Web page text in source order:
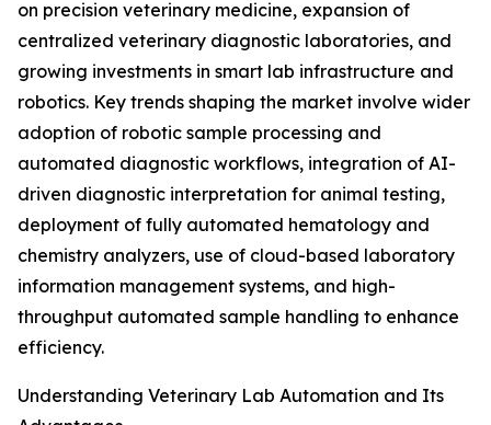
on precision veterinary medicine, expansion of
centralized veterinary diagnostic laboratories, and
growing investments in smart lab infrastructure and
robotics. Key trends shaping the market involve wider
adoption of robotic sample processing and
automated diagnostic workflows, integration of AI-
driven diagnostic interpretation for animal testing,
deployment of fully automated hematology and
chemistry analyzers, use of cloud-based laboratory
information management systems, and high-
throughput automated sample handling to enhance
efficiency.
Understanding Veterinary Lab Automation and Its